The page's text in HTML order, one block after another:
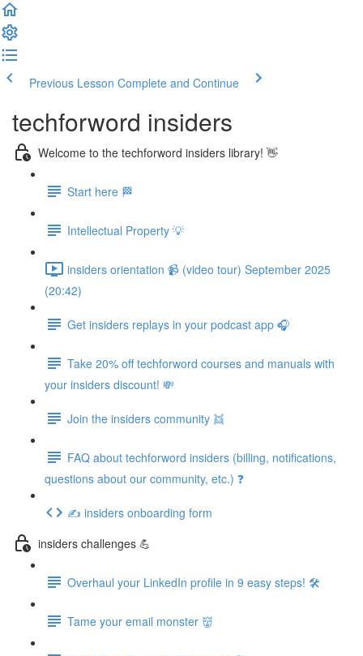
Previous Lesson Complete and Continue
techforword insiders
Welcome to the techforword insiders library! 👋
Start here 🏁
Intellectual Property 💡
insiders orientation 📹 (video tour) September 2025
(20:42)
Get insiders replays in your podcast app 🎧
Take 20% off techforword courses and manuals with
your insiders discount! 💸
Join the insiders community 👯
FAQ about techforword insiders (billing, notifications,
questions about our community, etc.) ❓
✍️ insiders onboarding form
insiders challenges 💪
Overhaul your LinkedIn profile in 9 easy steps! 🛠️
Tame your email monster 👹